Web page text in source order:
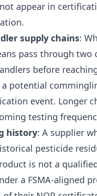
appear in
supply chains:
pass through two
before
potential
event. Longer
testing
history: A supplier
pesticide
is not a
a FSMA-aligned